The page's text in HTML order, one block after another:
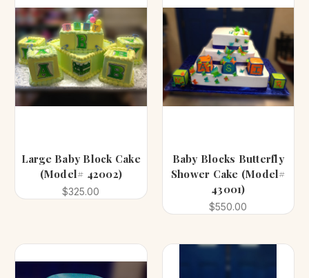
Large Baby Block Cake
(Model# 42002)
$325.00
Baby Blocks Butterfly
Shower Cake (Model#
43001)
$550.00